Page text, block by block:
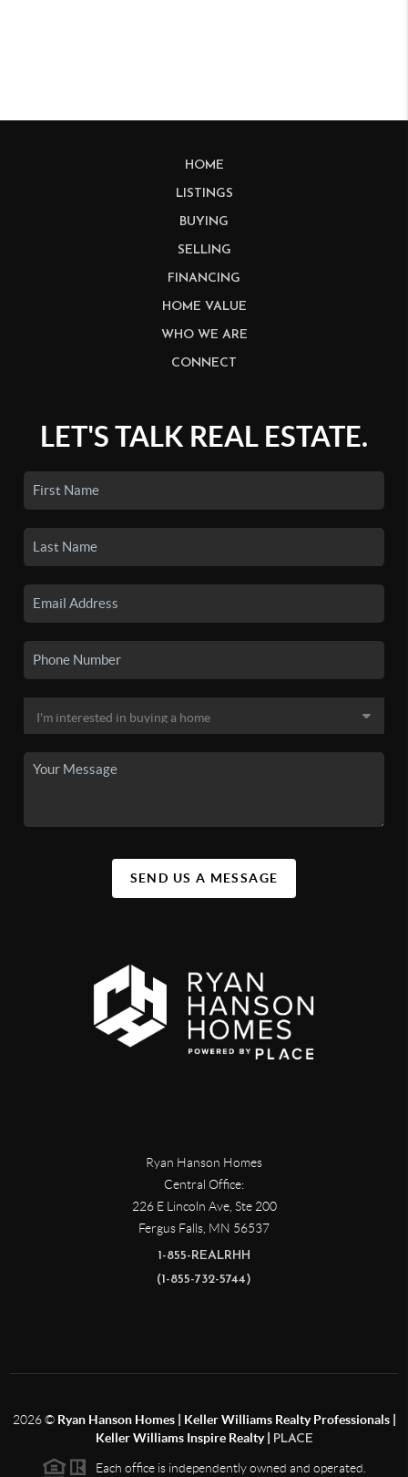
HOME
LISTINGS
BUYING
SELLING
FINANCING
HOME VALUE
WHO WE ARE
CONNECT
LET'S TALK REAL ESTATE.
SEND US A MESSAGE
Ryan Hanson Homes
Central Office:
226 E Lincoln Ave, Ste 200
Fergus Falls, MN 56537
1-855-REALRHH
(1-855-732-5744)
2026© Ryan Hanson Homes | Keller Williams Realty Professionals |
Keller Williams Inspire Realty |
PLACE
Each office is independently owned and operated.